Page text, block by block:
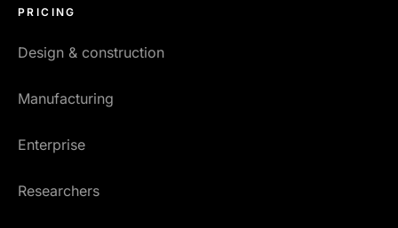
PRICING
Design & construction
Manufacturing
Enterprise
Researchers